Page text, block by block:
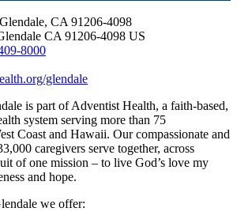
CA 91206-4098
CA 91206-4098 US
8000
glendale
is part of Adventist Health, a faith-based,
system serving more than 75
Coast and Hawaii. Our compassionate and
caregivers serve together, across
of one mission – to live God’s love my
and hope.
we offer: